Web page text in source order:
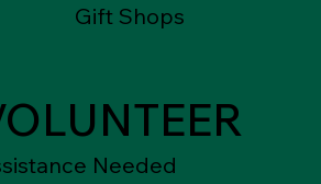
Between Friends